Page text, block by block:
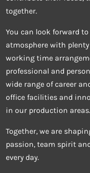
together.
You can look forward
atmosphere with
working time
professional and
wide range of career
office facilities and
in our production areas.
Together, we are
passion, team spirit
every day.